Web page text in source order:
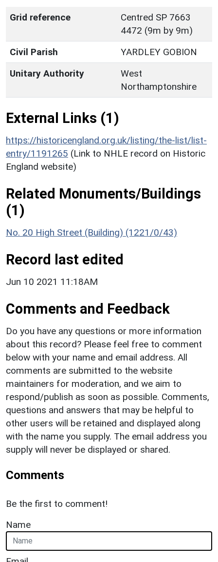
Grid reference
Centred SP 7663
4472 (9m by 9m)
Civil Parish
YARDLEY GOBION
Unitary Authority
West
Northamptonshire
External Links (1)
https://historicengland.org.uk/listing/the-list/list-
entry/1191265 (Link to NHLE record on Historic
England website)
Related Monuments/Buildings
(1)
No. 20 High Street (Building) (1221/0/43)
Record last edited
Jun 10 2021 11:18AM
Comments and Feedback
Do you have any questions or more information
about this record? Please feel free to comment
below with your name and email address. All
comments are submitted to the website
maintainers for moderation, and we aim to
respond/publish as soon as possible. Comments,
questions and answers that may be helpful to
other users will be retained and displayed along
with the name you supply. The email address you
supply will never be displayed or shared.
Comments
Be the first to comment!
Name